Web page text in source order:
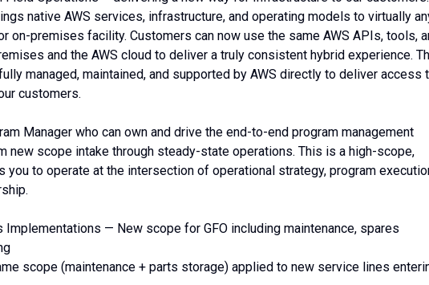
native AWS services, infrastructure, and operating models to virtually
on-premises facility. Customers can now use the same AWS APIs, tools,
and the AWS cloud to deliver a truly consistent hybrid experience.
managed, maintained, and supported by AWS directly to deliver access
customers.
Manager who can own and drive the end-to-end program management
new scope intake through steady-state operations. This is a high-scope,
you to operate at the intersection of operational strategy, program
Implementations — New scope for GFO including maintenance, spares
scope (maintenance + parts storage) applied to new service lines